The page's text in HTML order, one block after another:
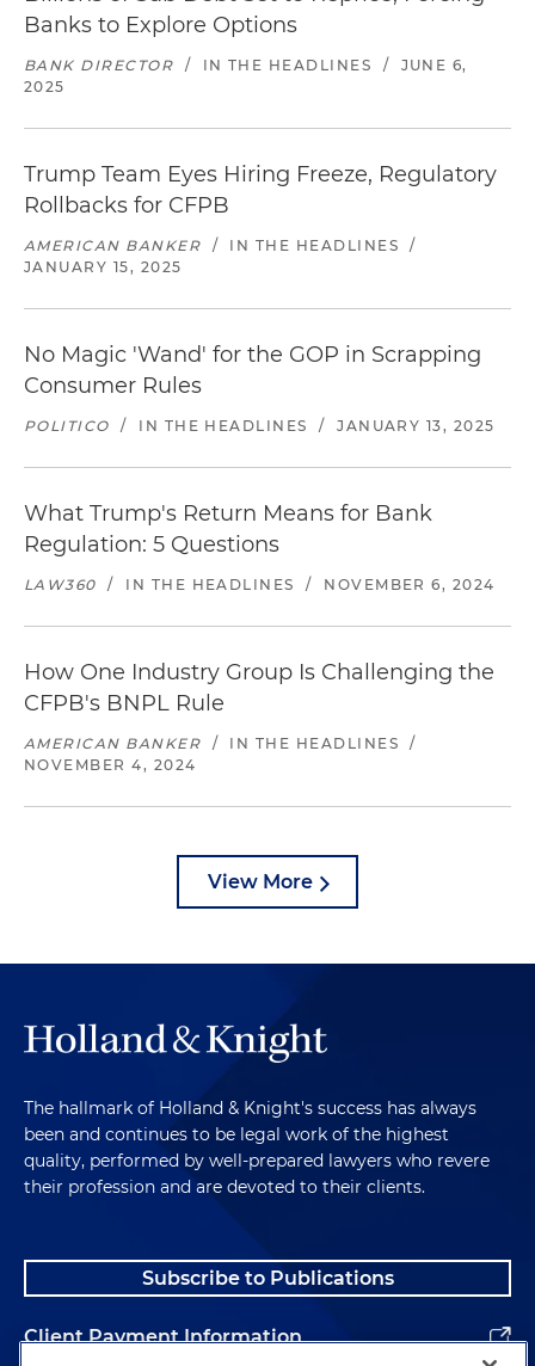
Banks to Explore Options
BANK DIRECTOR / IN THE HEADLINES /
JUNE 6,
2025
Trump Team Eyes Hiring Freeze, Regulatory
Rollbacks for CFPB
AMERICAN BANKER / IN THE HEADLINES
/
JANUARY 15, 2025
No Magic 'Wand' for the GOP in Scrapping
Consumer Rules
POLITICO / IN THE HEADLINES / JANUARY 13, 2025
What Trump's Return Means for Bank
Regulation: 5 Questions
LAW360 / IN THE HEADLINES / NOVEMBER 6, 2024
How One Industry Group Is Challenging the
CFPB's BNPL Rule
AMERICAN BANKER / IN THE HEADLINES
/
NOVEMBER 4, 2024
View More
The hallmark of Holland & Knight's success has always
been and continues to be legal work of the highest
quality, performed by well-prepared lawyers who revere
their profession and are devoted to their clients.
Subscribe to Publications
Client Payment Information